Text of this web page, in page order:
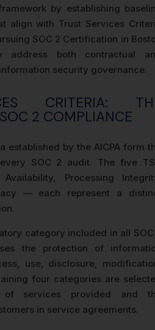
by establishing
align with Trust Services
SOC 2 Certification in
address both contractual
security governance.
CRITERIA:
2 COMPLIANCE
established by the AICPA form
SOC 2 audit. The five
Processing
— each represent a
category included in all
the protection of
use, disclosure,
four categories are
services provided and
in service agreements.